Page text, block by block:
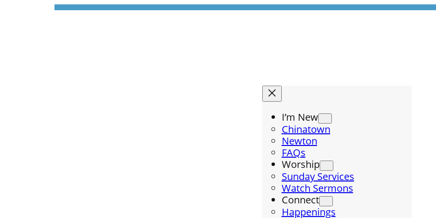
I’m New
Chinatown
Newton
FAQs
Worship
Sunday Services
Watch Sermons
Connect
Happenings